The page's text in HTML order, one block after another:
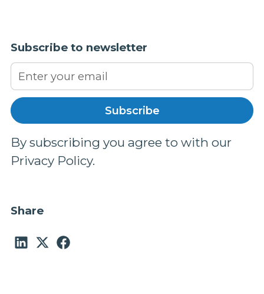
Subscribe to newsletter
By subscribing you agree to with our
Privacy Policy.
Share